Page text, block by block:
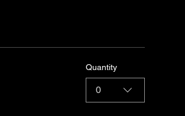
Quantity
0